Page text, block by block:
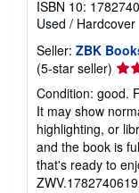
ISBN 10:
Used / Hardcover
Seller: ZBK
(5-star seller)
5
out
of
5
Condition: good.
It may show
highlighting, or
and the book is
that's ready to